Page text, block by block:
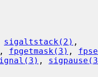
sigaltstack(2) ,
, fpgetmask(3) ,
,